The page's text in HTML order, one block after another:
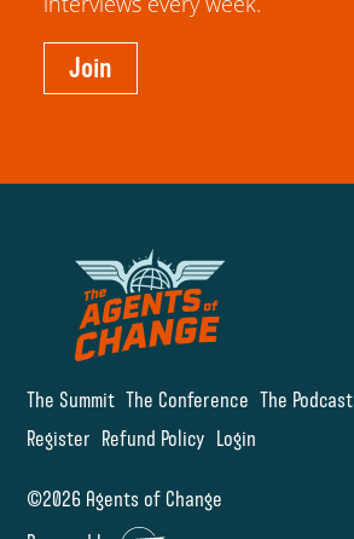
The Summit The Conference The Podcast
Register Refund Policy Login
©2026 Agents of Change
Join